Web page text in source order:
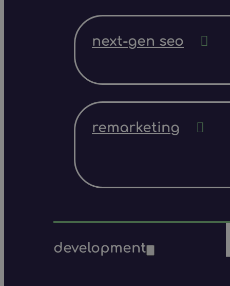
next-gen seo
remarketing
development